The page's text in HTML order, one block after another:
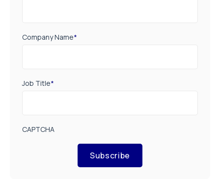
Company Name*
Job Title*
CAPTCHA
Subscribe